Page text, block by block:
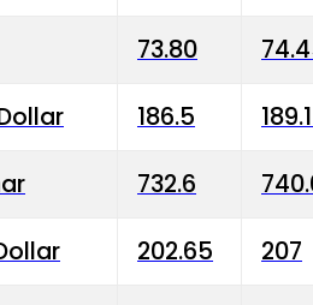
73.80
186.5
732.6
202.65 207